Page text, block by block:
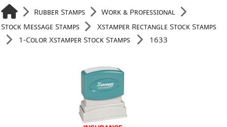
Rubber Stamps
Work & Professional
Stock Message Stamps
Xstamper Rectangle Stock Stamps
1-Color Xstamper Stock Stamps
1633